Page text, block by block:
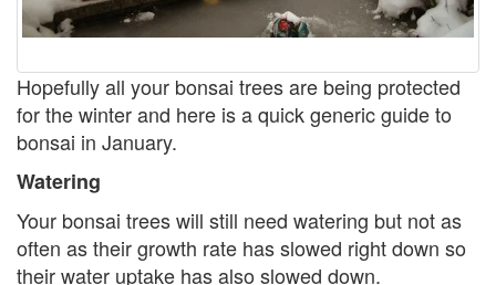
Hopefully all your bonsai trees are being protected
for the winter and here is a quick generic guide to
bonsai in January.
Watering
Your bonsai trees will still need watering but not as
often as their growth rate has slowed right down so
their water uptake has also slowed down.